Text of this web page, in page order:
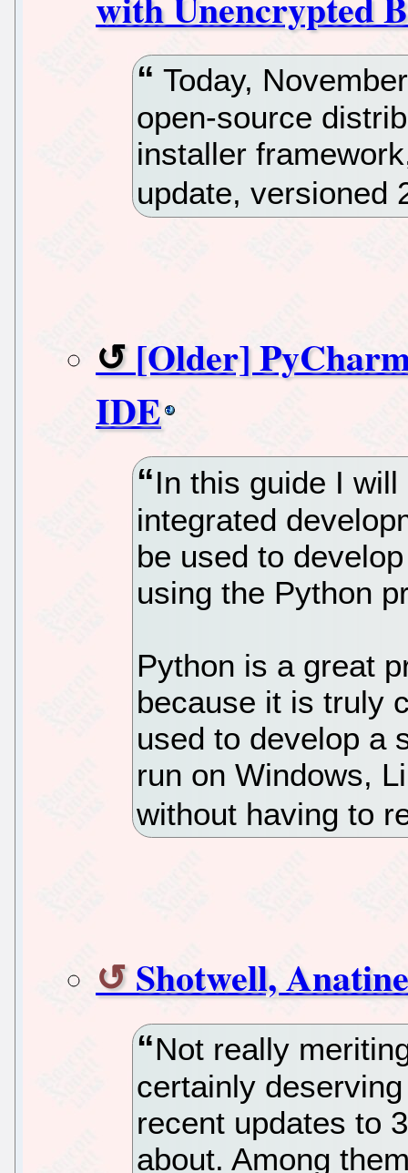
Today,
open-source
installer
update, versioned
[Older]
IDE
In this guide I
integrated
be used to
using the Python
Python is a great
because it is truly
used to develop a
run on Windows,
without having to
Shotwell,
Not really
certainly
recent updates to
about. Among